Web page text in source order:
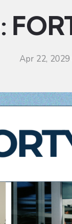
Apr 22, 2029